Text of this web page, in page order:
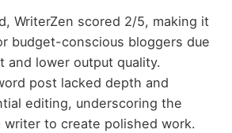
WriterZen scored 2/5, making it
budget-conscious bloggers due
and lower output quality.
post lacked depth and
editing, underscoring the
writer to create polished work.